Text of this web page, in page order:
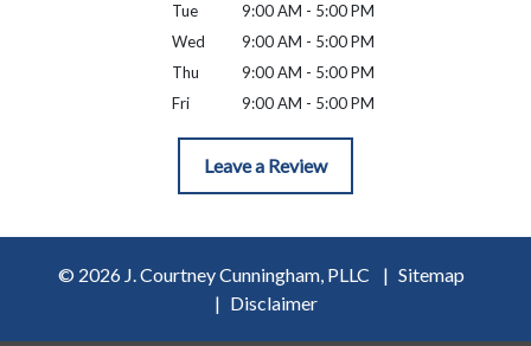
Tue
9:00 AM - 5:00 PM
Wed
9:00 AM - 5:00 PM
Thu
9:00 AM - 5:00 PM
Fri
9:00 AM - 5:00 PM
Leave a Review
© 2026 J. Courtney Cunningham, PLLC
Sitemap
Disclaimer